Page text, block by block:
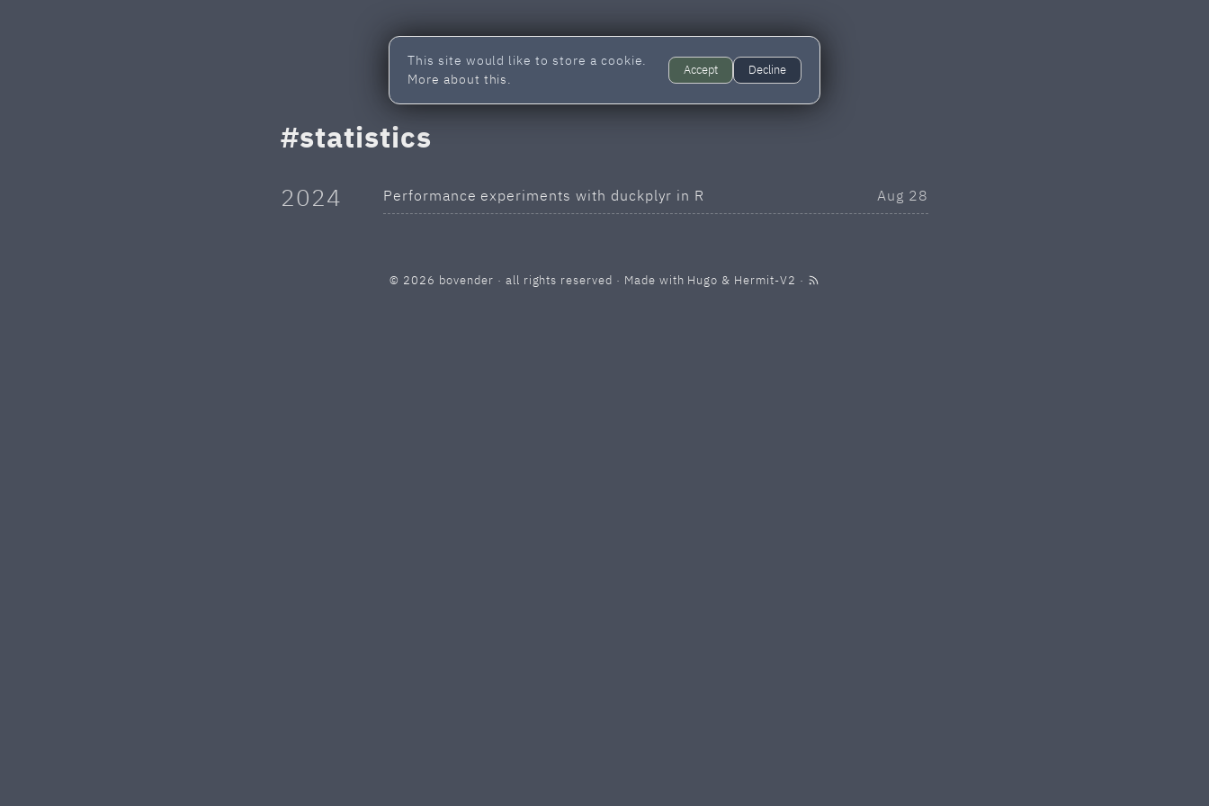
statistics
2024 Performance experiments with duckplyr in R Aug 28
© 2026 bovender · all rights reserved · Made with Hugo & Hermit-V2 ·
This site would like to store a cookie.
More about this.
Accept Decline